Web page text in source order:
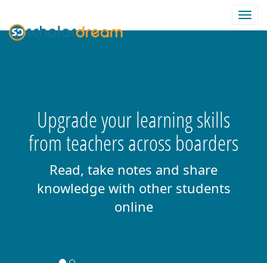
Upgrade your learning skills
from teachers across boarders
Read, take notes and share
knowledge with other students
online